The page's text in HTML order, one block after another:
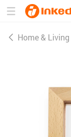
Home & Living